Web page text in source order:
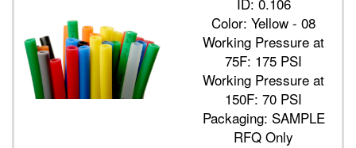
Color: Yellow - 08
Working Pressure at
75F: 175 PSI
Working Pressure at
150F: 70 PSI
Packaging: SAMPLE
RFQ Only